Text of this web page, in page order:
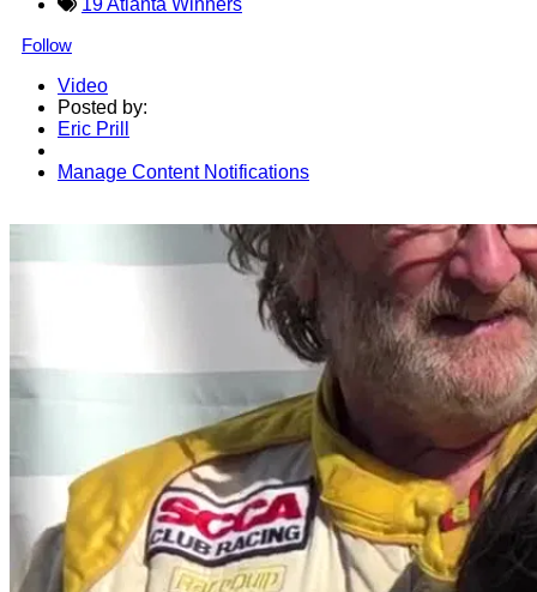
Follow
Video
Posted by:
Eric Prill
Manage Content Notifications